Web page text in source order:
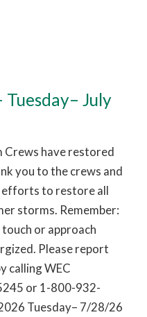
Tuesday– July
Crews have restored
you to the crews and
to restore all
storms. Remember:
or approach
Please report
calling WEC
or 1-800-932-
Tuesday– 7/28/26